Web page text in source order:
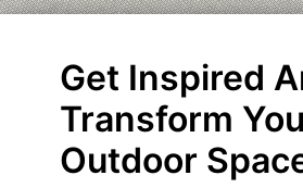
Get Inspired
Transform
Outdoor